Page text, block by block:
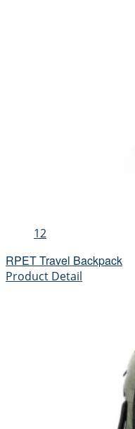
12
RPET Travel Backpack
Product Detail